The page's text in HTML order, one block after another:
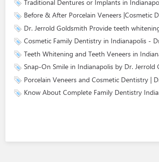
Traditional Dentures or Implants in
Before & After Porcelain Veneers |Cosmetic
Dr. Jerrold Goldsmith Provide teeth
Cosmetic Family Dentistry in Indianapolis -
Teeth Whitening and Teeth Veneers in
Snap-On Smile in Indianapolis by Dr. Jerrold
Porcelain Veneers and Cosmetic Dentistry |
Know About Complete Family Dentistry